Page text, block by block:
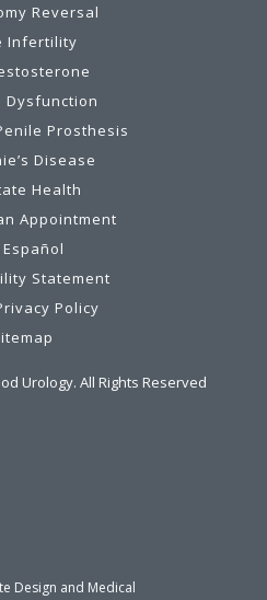
Reversal
Infertility
Dysfunction
Prosthesis
Disease
Health
Appointment
Español
Statement
Policy
Urology. All Rights Reserved
Design and Medical